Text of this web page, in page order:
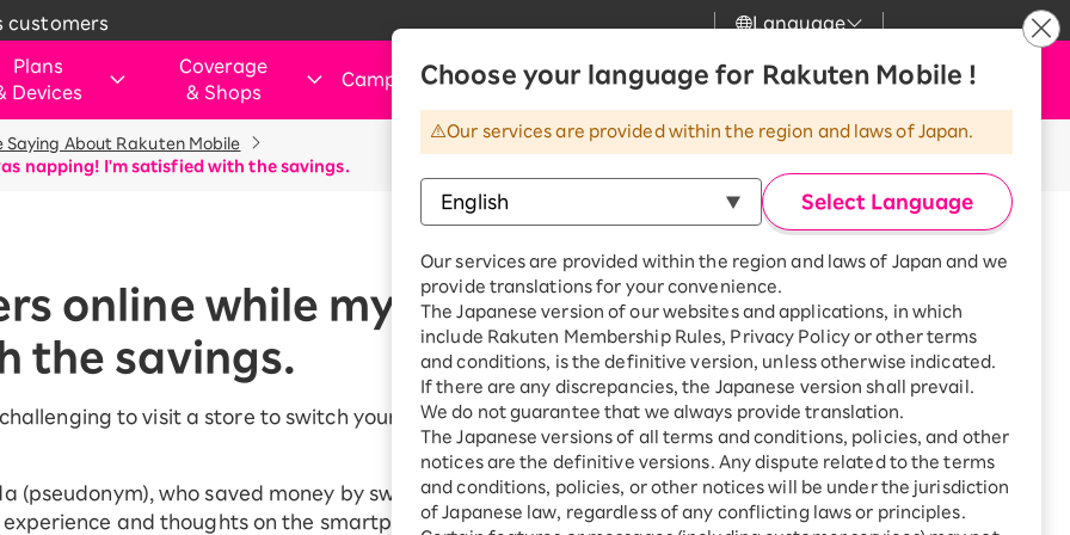
customers Language
Choose your language for Rakuten Mobile !
Our services are provided within the region and laws of Japan.
Select Language
Our services are provided within the region and laws of Japan and we
provide translations for your convenience.
The Japanese version of our websites and applications, in which
include Rakuten Membership Rules, Privacy Policy or other terms
and conditions, is the definitive version, unless otherwise indicated.
If there are any discrepancies, the Japanese version shall prevail.
We do not guarantee that we always provide translation.
The Japanese versions of all terms and conditions, policies, and other
notices are the definitive versions. Any dispute related to the terms
and conditions, policies, or other notices will be under the jurisdiction
of Japanese law, regardless of any conflicting laws or principles.
Plans
Devices
Watch
router
Certified
Owned
Dual SIM
Check device
compatibility
Internet and
electricity
Price plan
Rakuten Hikari
Price plan
Rakuten Denki
Price plan
Great deals when you
combine with a
smartphone!
SAIKYO HOME
Program
Smartphone +
Rakuten Turbo
Sign up for Rakuten Turbo
for the first time and get
1,000 point rebates every
month
Smartphone +
Rakuten Hikari
Coverage
& Shops
Area
For customers visiting our
Campaigns
& Campaigns
Exclusive Deals for Rakuten Mobile
Internet and electricity
Rakuten Turbo
Rakuten Hikari
Rakuten Denki
News
&Support
Those Considering Switching
Why Choose Rakuten Mobile Now?
Learn smartphone tips
Customer Support
Rakuten Turbo
Rakuten Hikari
Rakuten Denki
my Rakuten
Apply Now
Saying About Rakuten Mobile
napping! I'm satisfied with the savings.
Posted on: February 18, 2022
online while my child was napping!
the savings.
to visit a store to switch your smartphone for a more affordable mobile phone
(pseudonym), who saved money by switching to Rakuten Mobile online during her busy
and thoughts on the smartphone switch.